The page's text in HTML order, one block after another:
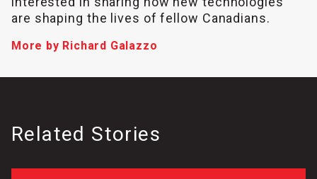
are shaping the lives of fellow Canadians.
More by Richard Galazzo
Related Stories